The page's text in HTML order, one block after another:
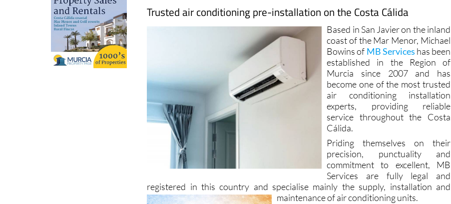
Trusted air conditioning pre-installation on the Costa Cálida
Based in San Javier on the inland
coast of the Mar Menor, Michael
Bowins of MB Services has been
established in the Region of
Murcia since 2007 and has
become one of the most trusted
air conditioning installation
experts, providing reliable
service throughout the Costa
Cálida.
Priding themselves on their
precision, punctuality and
commitment to excellent, MB
Services are fully legal and
registered in this country and specialise mainly the supply, installation and
maintenance of airconditioning units.